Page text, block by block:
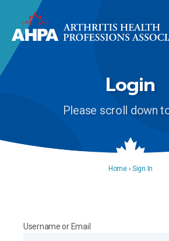
Login
Please scroll down
Home › Sign In
Username or Email